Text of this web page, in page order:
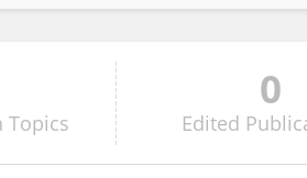
Topics
0
Edited